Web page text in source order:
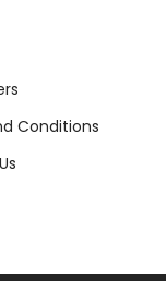
Conditions